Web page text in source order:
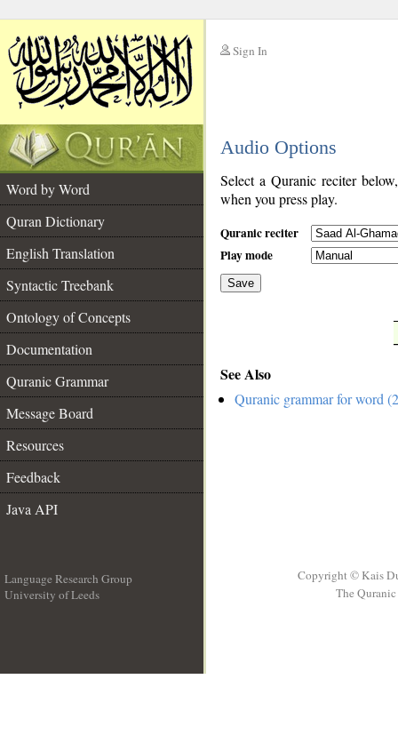
Sign In
Audio Options
Word by Word
Quran Dictionary
English Translation
Syntactic Treebank
Ontology of Concepts
Documentation
Quranic Grammar
Message Board
Resources
Feedback
Java API
Select a Quranic reciter
when you press play.
Quranic reciter
Play mode
Save
See Also
Quranic grammar for word
Language Research Group
University of Leeds
Copyright © Kais
The